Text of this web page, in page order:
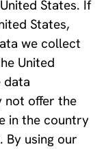
States. If
States,
we collect
United
data
not offer the
in the country
By using our